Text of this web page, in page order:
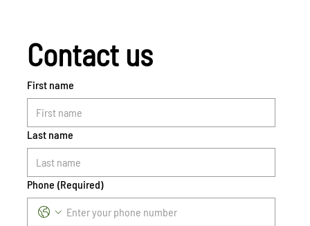
Contact us
First name
Last name
Phone (Required)